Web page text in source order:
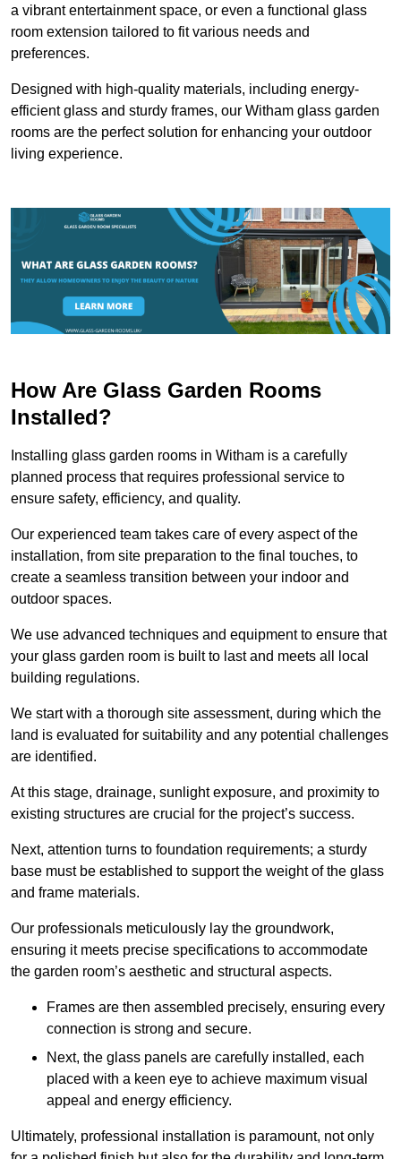
a vibrant entertainment space, or even a functional glass
room extension tailored to fit various needs and
preferences.
Designed with high-quality materials, including energy-
efficient glass and sturdy frames, our Witham glass garden
rooms are the perfect solution for enhancing your outdoor
living experience.
How Are Glass Garden Rooms
Installed?
Installing glass garden rooms in Witham is a carefully
planned process that requires professional service to
ensure safety, efficiency, and quality.
Our experienced team takes care of every aspect of the
installation, from site preparation to the final touches, to
create a seamless transition between your indoor and
outdoor spaces.
We use advanced techniques and equipment to ensure that
your glass garden room is built to last and meets all local
building regulations.
We start with a thorough site assessment, during which the
land is evaluated for suitability and any potential challenges
are identified.
At this stage, drainage, sunlight exposure, and proximity to
existing structures are crucial for the project’s success.
Next, attention turns to foundation requirements; a sturdy
base must be established to support the weight of the glass
and frame materials.
Our professionals meticulously lay the groundwork,
ensuring it meets precise specifications to accommodate
the garden room’s aesthetic and structural aspects.
Frames are then assembled precisely, ensuring every
connection is strong and secure.
Next, the glass panels are carefully installed, each
placed with a keen eye to achieve maximum visual
appeal and energy efficiency.
Ultimately, professional installation is paramount, not only